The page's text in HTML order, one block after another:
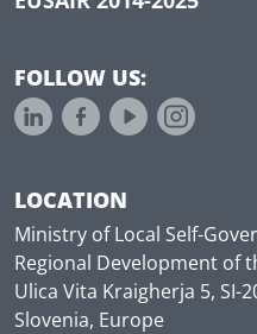
FOLLOW US:
LOCATION
Ministry of Local Self-
Regional Development of
Ulica Vita Kraigherja 5, SI-
Slovenia, Europe